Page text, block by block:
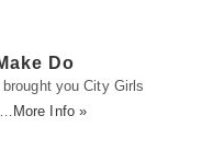
Do
you City Girls
… More Info »